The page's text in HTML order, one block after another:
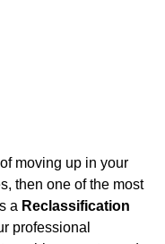
moving up in your
then one of the most
a Reclassification
professional